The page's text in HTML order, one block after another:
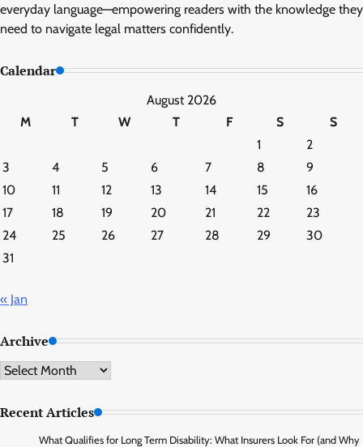
everyday language—empowering readers with the knowledge they
need to navigate legal matters confidently.
Calendar
August 2026
M
T W T F S
S
1
2
3
4 5 6 7 8
9
10
11 12 13 14 15
16
17
18 19 20 21 22
23
24
25 26 27 28 29
30
31
« Jan
Archive
Archive
Recent Articles
What Qualifies for Long Term Disability: What Insurers Look For (and Why